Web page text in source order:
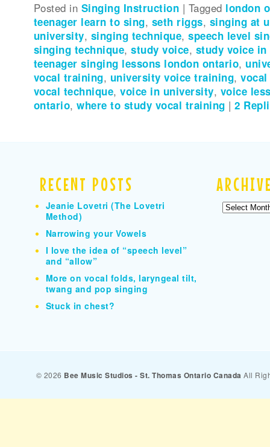
Posted in Singing Instruction | Tagged london
teenager learn to sing, seth riggs, singing at
university, singing technique,speech level
singing technique,study voice, study voice
teenager singing lessons london ontario,
vocal training, university voice training,
vocal technique,voice in university, voice
ontario,where to study vocal training |2
RECENT POSTS
Jeanie Lovetri (The Lovetri
Method)
Narrowing your Vowels
I love the idea of “speech level”
and “allow”
More on vocal folds, laryngeal tilt,
twang and pop singing
Stuck in chest?
Archives
© 2026 Bee Music Studios - St. Thomas Ontario Canada All